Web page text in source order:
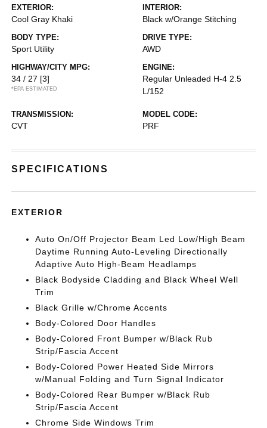
EXTERIOR:
Cool Gray Khaki
INTERIOR:
Black w/Orange Stitching
BODY TYPE:
Sport Utility
DRIVE TYPE:
AWD
HIGHWAY/CITY MPG:
34 / 27 [3]
*EPA ESTIMATED
ENGINE:
Regular Unleaded H-4 2.5
L/152
TRANSMISSION:
CVT
MODEL CODE:
PRF
SPECIFICATIONS
EXTERIOR
Auto On/Off Projector Beam Led Low/High Beam
Daytime Running Auto-Leveling Directionally
Adaptive Auto High-Beam Headlamps
Black Bodyside Cladding and Black Wheel Well
Trim
Black Grille w/Chrome Accents
Body-Colored Door Handles
Body-Colored Front Bumper w/Black Rub
Strip/Fascia Accent
Body-Colored Power Heated Side Mirrors
w/Manual Folding and Turn Signal Indicator
Body-Colored Rear Bumper w/Black Rub
Strip/Fascia Accent
Chrome Side Windows Trim